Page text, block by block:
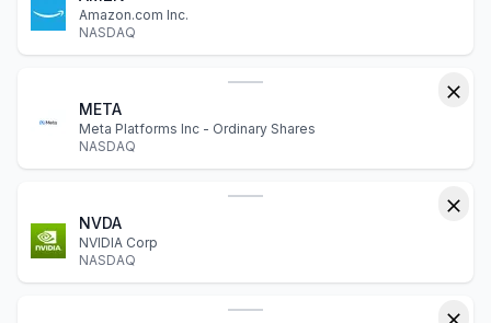
Amazon.com Inc.
NASDAQ
META
Meta Platforms Inc - Ordinary Shares
NASDAQ
NVDA
NVIDIA Corp
NASDAQ